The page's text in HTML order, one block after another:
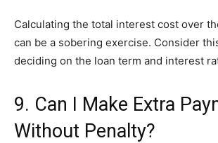
Calculating the total interest cost over
can be a sobering exercise. Consider
deciding on the loan term and interest
9. Can I Make Extra
Without Penalty?